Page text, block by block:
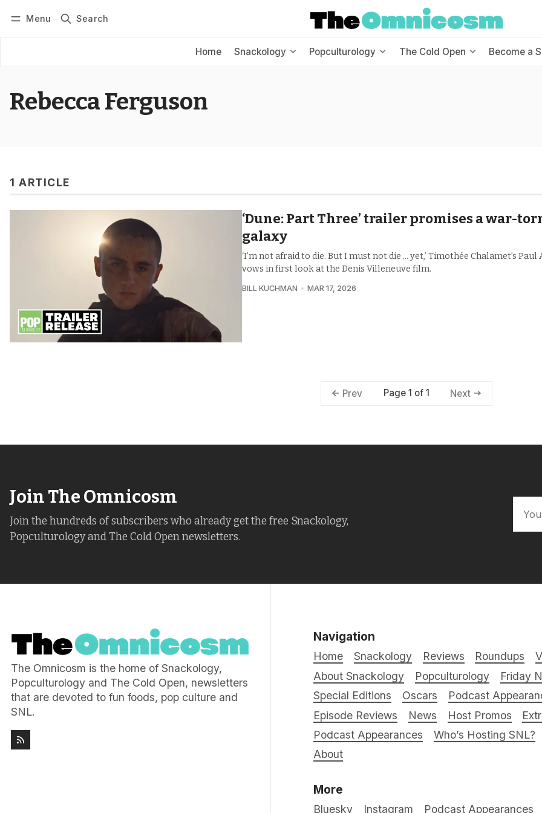
Menu Search
Home Snackology Popculturology The Cold Open Become a
Rebecca Ferguson
1 ARTICLE
‘Dune: Part Three’ trailer promises a war-
galaxy
‘I’m not afraid to die. But I must not die ... yet,’ Timothée Chalamet’s Paul
vows in first look at the Denis Villeneuve film.
BILL KUCHMAN MAR 17, 2026
Prev Page 1 of 1 Next
Join The Omnicosm
Join the hundreds of subscribers who already get the free Snackology,
Popculturology and The Cold Open newsletters.
The Omnicosm is the home of Snackology,
Popculturology and The Cold Open, newsletters
that are devoted to fun foods, pop culture and
SNL.
Navigation
Home Snackology Reviews Roundups
About Snackology
Popculturology Friday
Special Editions
Oscars Podcast
Episode Reviews
News Host Promos
Podcast Appearances
Who’s Hosting SNL?
About
More
Bluesky Instagram Podcast Appearances